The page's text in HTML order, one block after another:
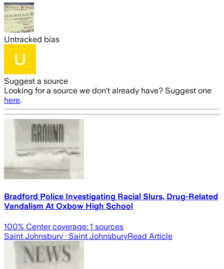
Untracked bias
Suggest a source
Looking for a source we don't already have? Suggest one
here.
Bradford Police Investigating Racial Slurs, Drug-Related
Vandalism At Oxbow High School
100% Center coverage: 1 sources
Saint Johnsbury · Saint JohnsburyRead Article